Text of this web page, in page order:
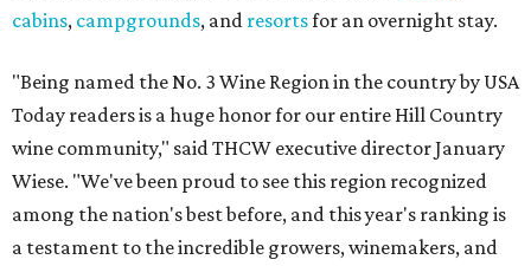
cabins, campgrounds, and resortsfor an overnight stay.
"Being named the No. 3 Wine Region in the country by USA
Today readers is a huge honor for our entire Hill Country
wine community," said THCW executive director January
Wiese. "We've been proud to see this region recognized
among the nation's best before, and this year's ranking is
a testament to the incredible growers, winemakers, and